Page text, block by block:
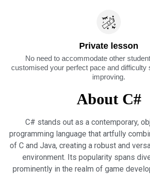
Private lesson
No need to accommodate other
customised your perfect pace and difficulty
improving.
About C#
C# stands out as a contemporary,
programming language that artfully
of C and Java, creating a robust and
environment. Its popularity spans
prominently in the realm of game